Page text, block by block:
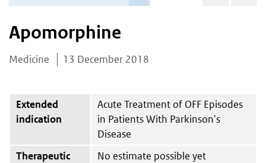
here:
Apomorphine
Medicine 13 December 2018
Extended
indication
Acute Treatment of OFF Episodes
in Patients With Parkinson's
Disease
Therapeutic
No estimate possible yet